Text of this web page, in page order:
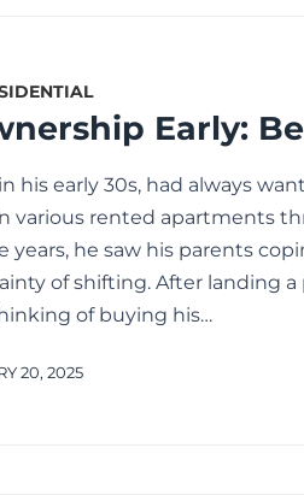
his early 30s, had always
various rented apartments
years, he saw his parents
of shifting. After landing a
of buying his…
20, 2025